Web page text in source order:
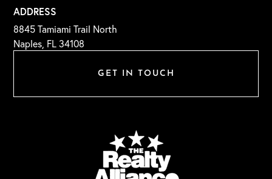
GET IN TOUCH
ADDRESS
8845 Tamiami Trail North
Naples, FL 34108